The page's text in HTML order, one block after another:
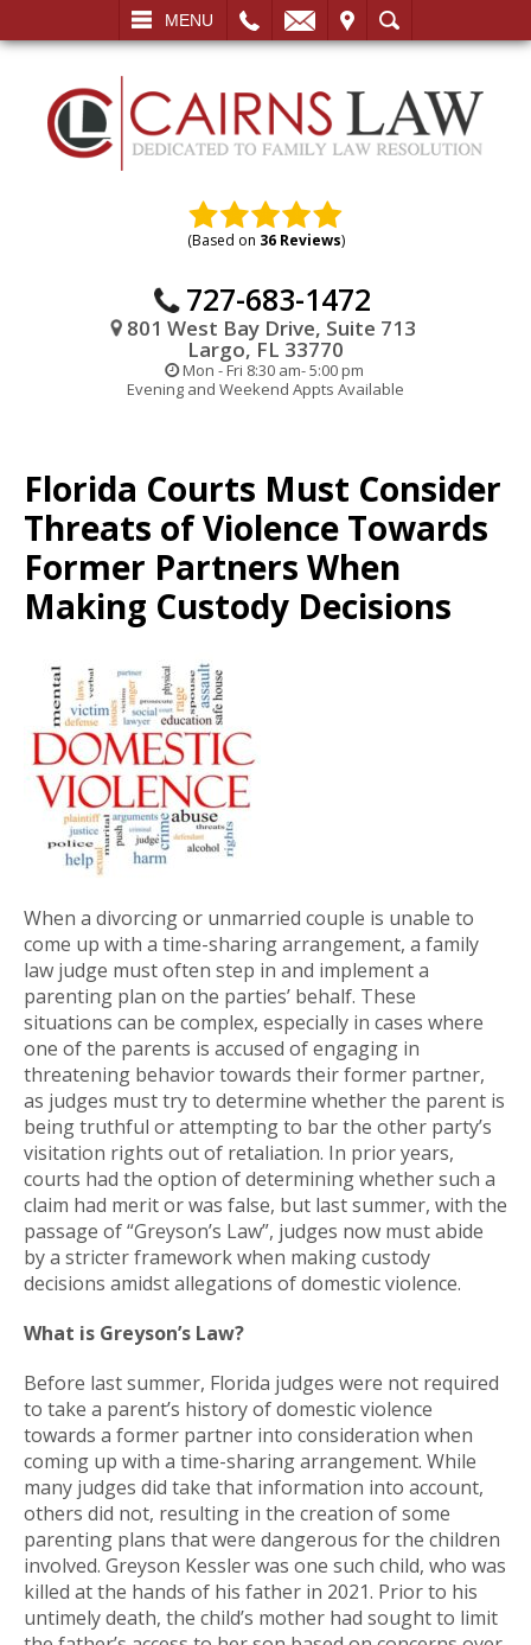
MENU
SEARCH
(Based on 36 Reviews)
727-683-1472
801 West Bay Drive, Suite 713
Largo, FL 33770
Mon - Fri 8:30 am- 5:00 pm
Evening and Weekend Appts Available
Florida Courts Must Consider
Threats of Violence Towards
Former Partners When
Making Custody Decisions
When a divorcing or unmarried couple is unable to
come up with a time-sharing arrangement, a family
law judge must often step in and implement a
parenting plan on the parties’ behalf. These
situations can be complex, especially in cases where
one of the parents is accused of engaging in
threatening behavior towards their former partner,
as judges must try to determine whether the parent is
being truthful or attempting to bar the other party’s
visitation rights out of retaliation. In prior years,
courts had the option of determining whether such a
claim had merit or was false, but last summer, with the
passage of “Greyson’s Law”, judges now must abide
by a stricter framework when making custody
decisions amidst allegations of domestic violence.
What is Greyson’s Law?
Before last summer, Florida judges were not required
to take a parent’s history of domestic violence
towards a former partner into consideration when
coming up with a time-sharing arrangement. While
many judges did take that information into account,
others did not, resulting in the creation of some
parenting plans that were dangerous for the children
involved. Greyson Kessler was one such child, who was
killed at the hands of his father in 2021. Prior to his
untimely death, the child’s mother had sought to limit